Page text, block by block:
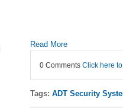
Read More
0 Comments Click here
Tags: ADT Security